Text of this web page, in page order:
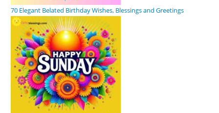
70 Elegant Belated Birthday Wishes, Blessings and Greetings